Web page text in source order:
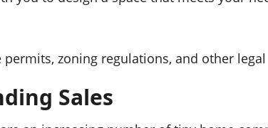
zoning regulations, and other
Sales